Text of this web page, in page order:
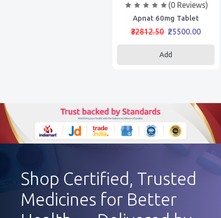
(0 Reviews)
Apnat 60mg Tablet
₹32812.50 ₹25500.00
Add
Shop Certified, Trusted
Medicines for Better